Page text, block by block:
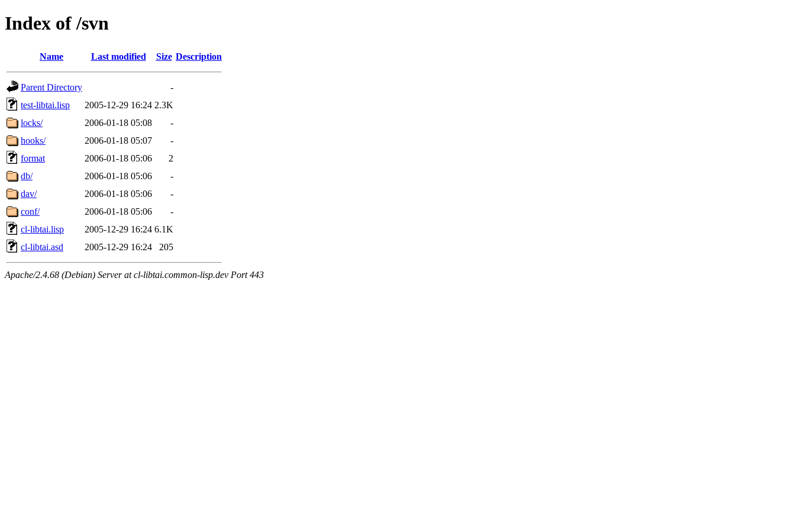
Index of /svn
Name Last modified Size Description
Parent Directory
-
test-libtai.lisp
2005-12-29 16:24 2.3K
locks/
2006-01-18 05:08
-
hooks/
2006-01-18 05:07
-
format
2006-01-18 05:06
2
db/
2006-01-18 05:06
-
dav/
2006-01-18 05:06
-
conf/
2006-01-18 05:06
-
cl-libtai.lisp
2005-12-29 16:24 6.1K
cl-libtai.asd
2005-12-29 16:24 205
Apache/2.4.68 (Debian) Server at cl-libtai.common-lisp.dev Port 443